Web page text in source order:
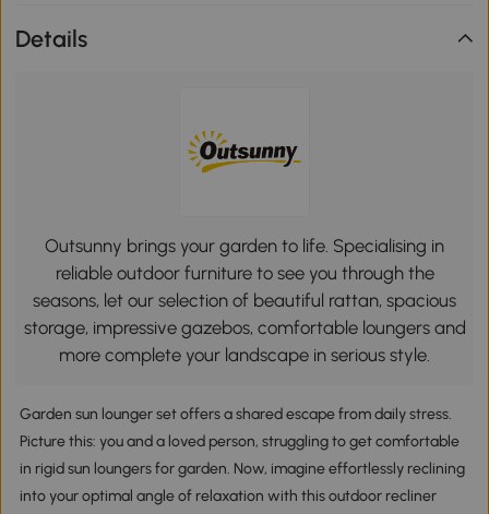
Details
Outsunny brings your garden to life. Specialising in
reliable outdoor furniture to see you through the
seasons, let our selection of beautiful rattan, spacious
storage, impressive gazebos, comfortable loungers and
more complete your landscape in serious style.
Garden sun lounger set offers a shared escape from daily stress.
Picture this: you and a loved person, struggling to get comfortable
in rigid sun loungers for garden. Now, imagine effortlessly reclining
into your optimal angle of relaxation with this outdoor recliner